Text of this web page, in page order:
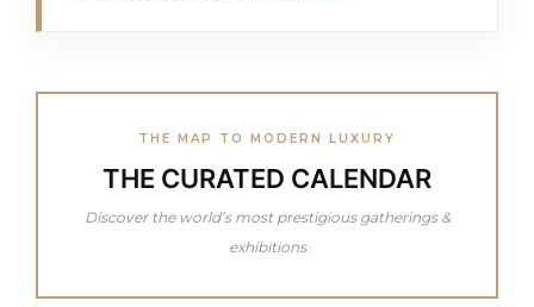
THE MAP TO MODERN LUXURY
THE CURATED CALENDAR
Discover the world’s most prestigious gatherings &
exhibitions